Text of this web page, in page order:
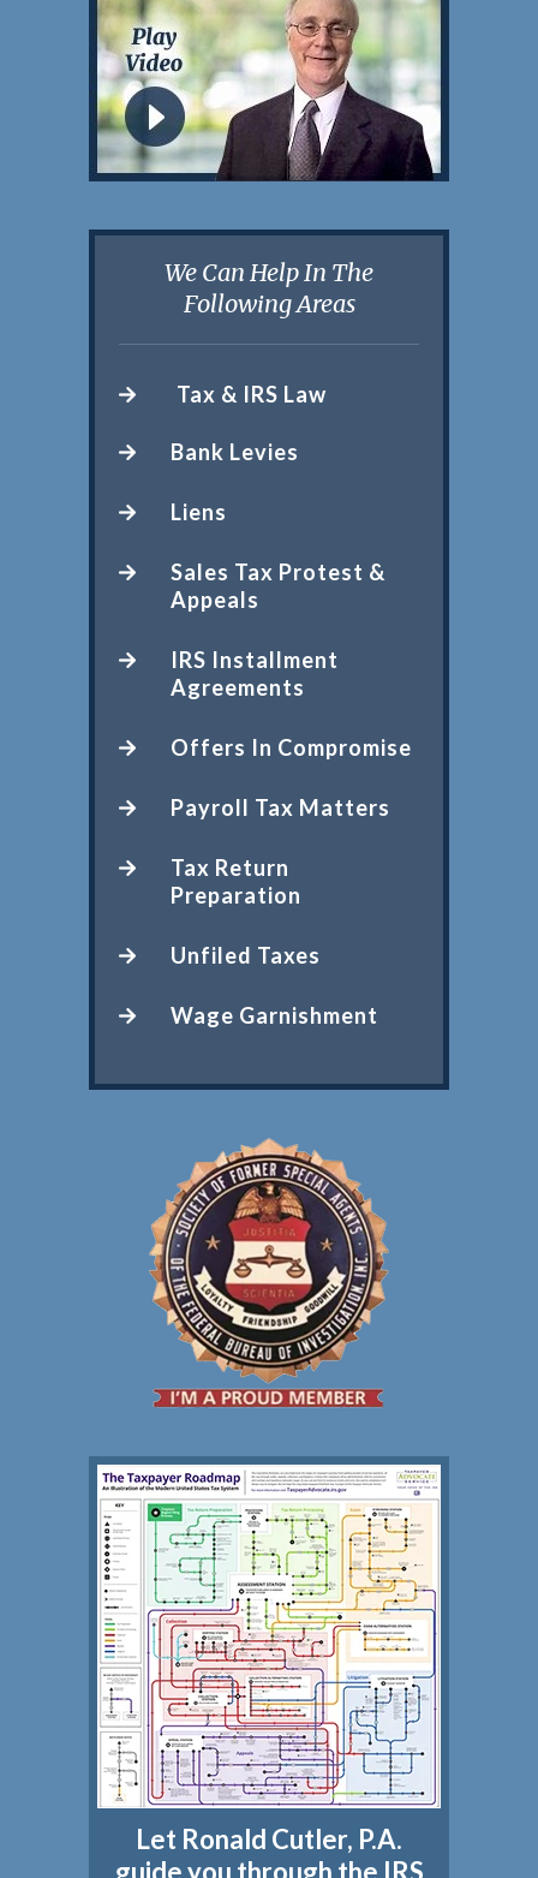
We Can Help In The
Following Areas
Tax & IRS Law
Bank Levies
Liens
Sales Tax Protest &
Appeals
IRS Installment
Agreements
Offers In Compromise
Payroll Tax Matters
Tax Return
Preparation
Unfiled Taxes
Wage Garnishment
Let Ronald Cutler, P.A.
guide you through the IRS